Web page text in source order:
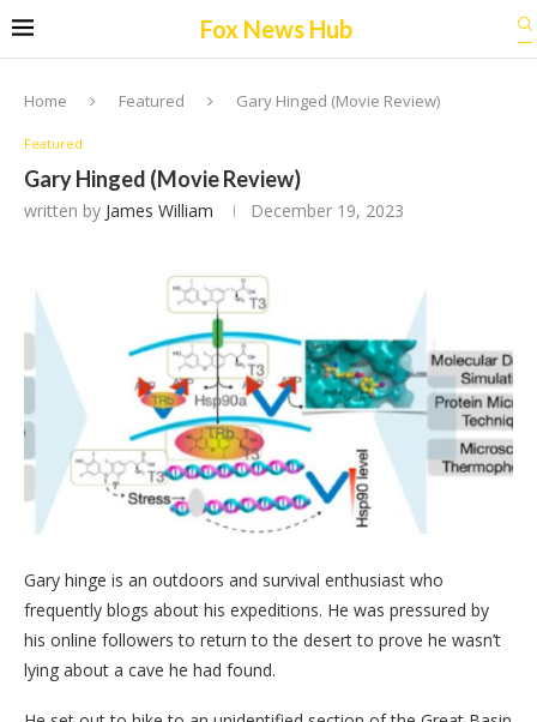
Fox News Hub
Home Featured Gary Hinged (Movie Review)
Featured
Gary Hinged (Movie Review)
written by James William December 19, 2023
Gary hinge is an outdoors and survival enthusiast who
frequently blogs about his expeditions. He was pressured by
his online followers to return to the desert to prove he wasn’t
lying about a cave he had found.